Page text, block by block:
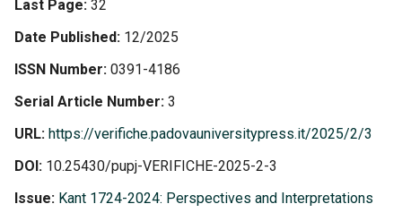
Last Page 32
Date Published 12/2025
ISSN Number 0391-4186
Serial Article Number 3
URL https://verifiche.padovauniversitypress.it/2025/2/3
DOI 10.25430/pupj-VERIFICHE-2025-2-3
Issue Kant 1724-2024: Perspectives and Interpretations